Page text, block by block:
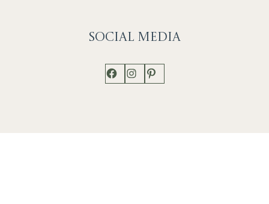
Social Media
Facebook
Instagram
Pinterest